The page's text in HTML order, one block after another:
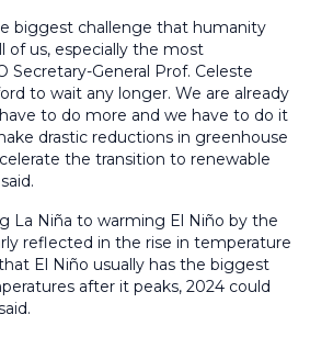
biggest challenge that humanity
of us, especially the most
Secretary-General Prof. Celeste
to wait any longer. We are already
to do more and we have to do it
drastic reductions in greenhouse
the transition to renewable
La Niña to warming El Niño by the
reflected in the rise in temperature
El Niño usually has the biggest
after it peaks, 2024 could